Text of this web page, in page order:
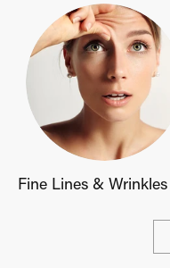
Fine Lines & Wrinkles